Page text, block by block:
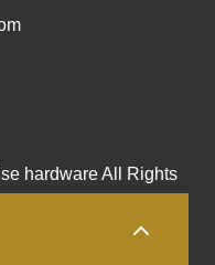
hardware All Rights